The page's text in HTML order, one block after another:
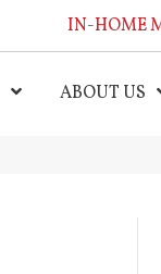
IN-HOME
ABOUT US